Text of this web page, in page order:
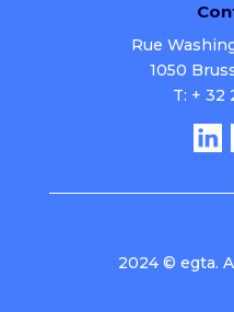
Rue
1050
T: + 32
2024 © egta.